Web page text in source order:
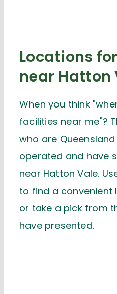
Locations
near Hatton
When you think
facilities near me"?
who are
operated and have
near Hatton Vale.
to find a convenient
or take a pick from
have presented.